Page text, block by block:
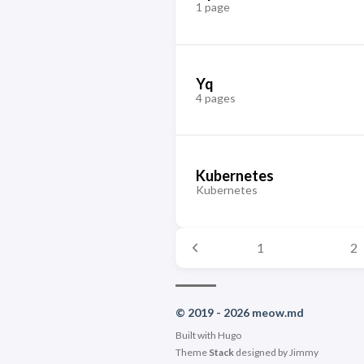
1 page
Yq
4 pages
Kubernetes
Kubernetes
1 2
© 2019 - 2026 meow.md
Built with Hugo
Theme Stackdesigned byJimmy